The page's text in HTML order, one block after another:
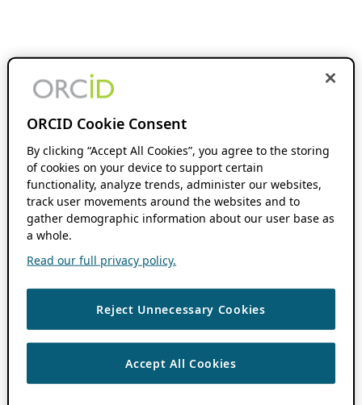
ORCID Cookie Consent
By clicking “Accept All Cookies”, you agree to the storing
of cookies on your device to support certain
functionality, analyze trends, administer our websites,
track user movements around the websites and to
gather demographic information about our user base as
a whole.
Read our full privacy policy.
Reject Unnecessary Cookies
Accept All Cookies